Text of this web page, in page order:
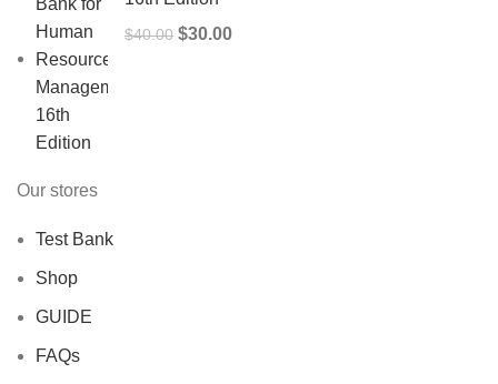
$40.00 Original
$30.00Current
Our stores
Test Bank
Shop
GUIDE
FAQs